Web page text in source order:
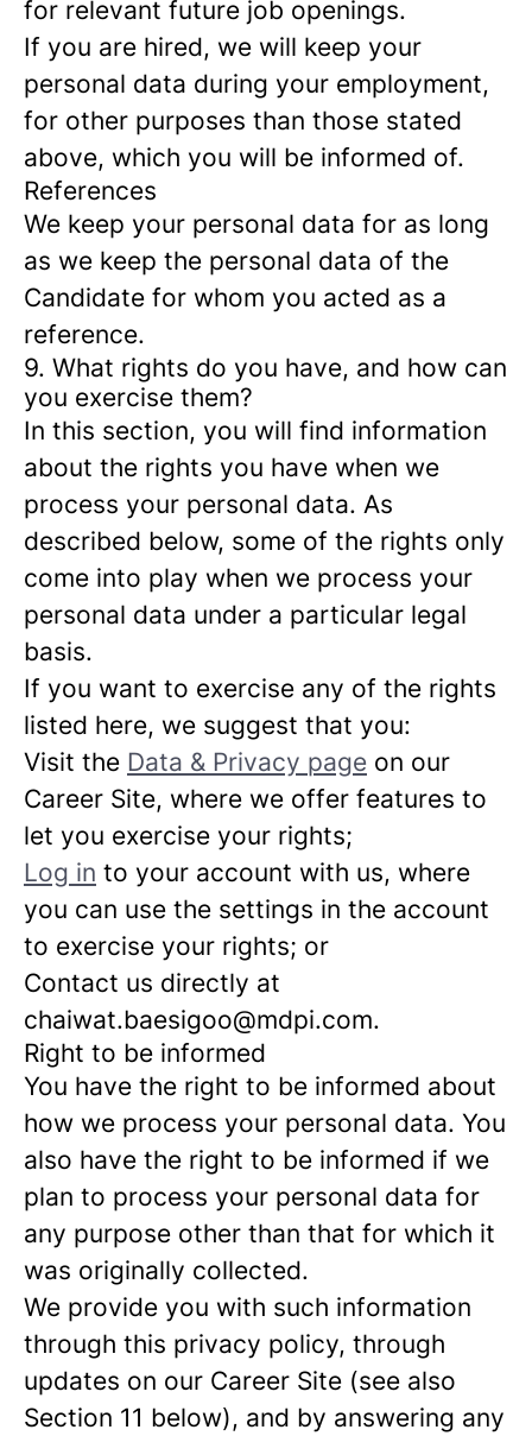
for relevant future job openings.
If you are hired, we will keep your
personal data during your employment,
for other purposes than those stated
above, which you will be informed of.
References
We keep your personal data for as long
as we keep the personal data of the
Candidate for whom you acted as a
reference.
9. What rights do you have, and how can
you exercise them?
In this section, you will find information
about the rights you have when we
process your personal data. As
described below, some of the rights only
come into play when we process your
personal data under a particular legal
basis.
If you want to exercise any of the rights
listed here, we suggest that you:
Visit the Data & Privacy page on our
Career Site, where we offer features to
let you exercise your rights;
Log in to your account with us, where
you can use the settings in the account
to exercise your rights; or
Contact us directly at
chaiwat.baesigoo@mdpi.com.
Right to be informed
You have the right to be informed about
how we process your personal data. You
also have the right to be informed if we
plan to process your personal data for
any purpose other than that for which it
was originally collected.
We provide you with such information
through this privacy policy, through
updates on our Career Site (see also
Section 11 below), and by answering any